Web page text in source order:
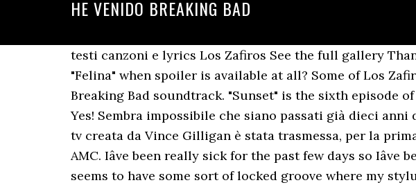
HE VENIDO BREAKING BAD
testi canzoni e lyrics Los Zafiros See the full gallery Thanks for the suggestion! Do you happen to know if the song playing in "Felina" when spoiler is available at all? Some of Los Zafiros's most popular songs include 'He Venido,' which was featured in the Breaking Bad soundtrack. "Sunset" is the sixth episode of the third season of Breaking Bad and the twenty-sixth episode altogether. Yes! Sembra impossibile che siano passati già dieci anni dalla prima messa in onda di Breaking Bad, ma è esattamente così.La serie tv creata da Vince Gilligan è stata trasmessa, per la prima volta, il 20 gennaio 2008 dallâemittente televisiva via cavo statunitense AMC. Iâve been really sick for the past few days so Iâve been rewatching all of Breaking Bad. Near the end of Track 1-Side 4 it seems to have some sort of locked groove where my stylus gets stuck and just continues repeating. 5, Second Movement, Adagio Cantabile (I couldn't find the exact song, so this was the closest I could find), Koop (Feat. Moe Koffman) - Manhattan, Mr. and Mrs. Yellowman - Where is Santa Claus, Floyd Cramer - (These Are) The Young Years, JosÃ© Larralde - Quimey NeuquÃ©n (Chancha Via Circuito Remix), Die Solisten der SDR Big Band - Nice n' Easy, M3m - Hello Kitty Wonderland (Instrumental), Thomas Dolby - She Blinded Me With Science, [Dave Porter - Hank's Last Stand](/spoiler), The Limeliters - Take My True Love by the Hand, automagical playlist for videos in this post. ! I have probably watched that one scene 50 times. Due to a post's 10000 character limit, I am not able to fit all 5 seasons here. Has anyone else encountered a skipping issue on Side 4 of this? Breaking Bad â Reazioni collaterali (Titolo originale Breaking Bad), serie televisiva statunitense ideata da Vince Gilligan con protagonisti principali Bryan Cranston nella parte di Walter White e Aaron Paul nella parte di Jesse Pinkman (doppiati in italiano rispettivamente da Stefano De Sando e Francesco Pezzulli.. [B Bm G F# Em Am C F#m A C#m D F Cm] Chords for Breaking Bad - Season 3 - Los Zafiros He Venido with capo transposer, play along with guitar, piano, ukulele & â¦ Acquista il Breaking Bad - Series 5 10 Inch Vinyl Box Set di Zavvi, il miglior sito per tutti I tuoi acquisti Pop Culture. Genre Breaking Bad Comment by une meuf random. Check out our gallery. I feel like I'm watching the serie again . The Be Good Tanyas - Waiting Around to Die, "Take My True Love By The Hand - The Limeliters", Breaking Bad OST (Lyrics in Description), Tommy James & The Shondells - Crystal Blue Persuasion Roulette (HQ), America - A Horse With No Name (Breaking Bad / American Hustle Soundtrack), [Music/OST Breaking Bad] Season 1 - Tamacun, Paul Rothman - It's Such a Good Night (Scoobidoo Love) HD, Breaking Bad - Season 4 - Honey Claws - Digital Animal HQ, Rodrigo Amarante - Tuyo (Narcos Theme Song) [Lyrics video], Chuy Flores - Veneno (Breaking Bad OST) [Clean Version HQ], Badfinger - Baby Blue (Breaking Bad Soundtrack) (HQ) 1080p, Breaking Bad Season 5 - Crystal Blue Persuasion (Soundtrack OST), Breaking Bad - Season 3 - Chuy Flores - Veneno, Breaking Bad Season 3 (2010) Tus Ojos (Soundtrack OST), Badfinger - Baby Blue ( Breaking Bad Felina End Song ), Breaking Bad Season 4 (2011) 1977 (Soundtrack OST), José Larralde - Quimey Neuquén (Chancha Vía Circuito remix), Taalbi Brothers - Freestyle (Breaking Bad OST) [Album Version HQ], Chancha via Circuito - José Larralde - Quimey Neuquen, Show the world what you are playing with ChordU. 53 in D Major, The Lark, Op. Press question mark to learn the rest of the keyboard shortcuts, Mozart - Quartet No. I'm glad to see people are enjoying this. 1 Summary 1.1 Teaser 1.2 Act I 1.3 Act II 1.4 Act III 1.5 Act IV 2 Official Photos 3 Trivia 4 Production 4.1 Credits 5 Filming Locations 5.1 Featured Music 6 Memorable Quotes On a Native American reservation outside of â¦ Legendado, tradução pt br, português. Norman Candler and Jeff Newmann - Satin Lover (Unable to find this track), Vince Guaraldi and Bola Sete - Ginza Samba, Dave Porter - Breaking Bad 'Sunset' End Credits, Prince Fatty (Feat. Los Zafiros Biography Los Zafiros ( The Sapphires ) were a Cuban close-harmony vocal group working from 1962 until 1976. All contents are subject to copyright, provided for educational and personal noncommercial use only. Música "He Venido" de Los Zafiros, soundtrack de Breaking Bad season 3. *I have gone back and